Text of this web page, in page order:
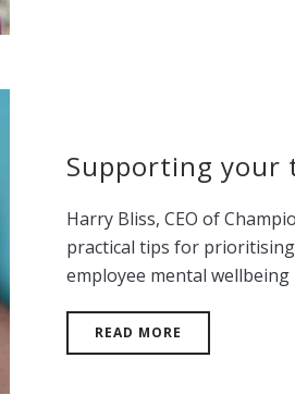
Supporting your
Harry Bliss, CEO of
practical tips for
employee mental
READ MORE